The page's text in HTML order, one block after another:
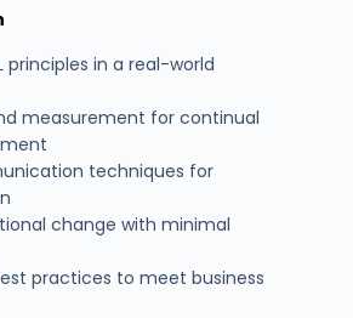
principles in a real-world
measurement for continual
techniques for
change with minimal
practices to meet business